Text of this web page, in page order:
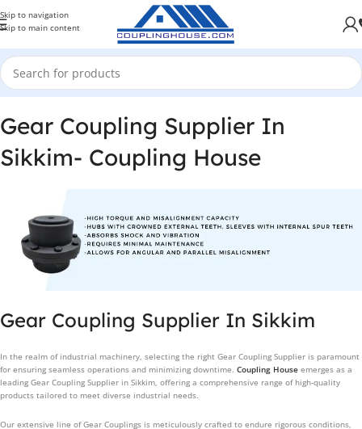
Skip to navigation
Skip to main content
Gear Coupling Supplier In
Sikkim- Coupling House
Gear Coupling Supplier In Sikkim
In the realm of industrial machinery, selecting the right Gear Coupling Supplier is paramount
for ensuring seamless operations and minimizing downtime. Coupling House emerges as a
leading Gear Coupling Supplier in Sikkim, offering a comprehensive range of high-quality
products tailored to meet diverse industrial needs.
Our extensive line of Gear Couplings is meticulously crafted to endure rigorous conditions,